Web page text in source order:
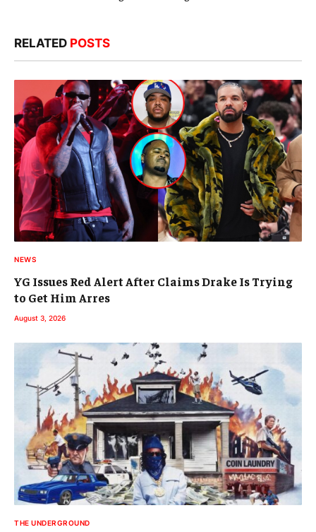
RELATED POSTS
NEWS
YG Issues Red Alert After Claims Drake Is Trying
to Get Him Arres
August 3, 2026
THE UNDERGROUND